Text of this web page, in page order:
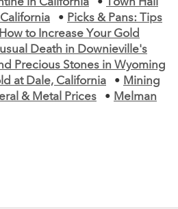
• Picks & Pans: Tips
to Increase Your Gold
Death in Downieville's
Precious Stones in Wyoming
at Dale, California • Mining
& Metal Prices
• Melman